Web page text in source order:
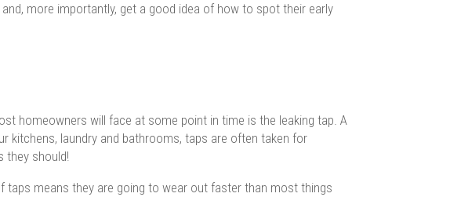
more importantly, get a good idea of how to spot their early
homeowners will face at some point in time is the leaking tap. A
kitchens, laundry and bathrooms, taps are often taken for
they should!
taps means they are going to wear out faster than most things